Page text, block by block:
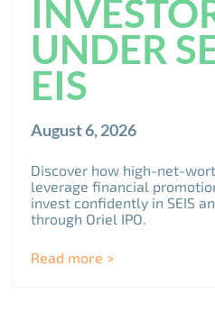
UNDER
EIS
August 6, 2026
Discover how high-net-
leverage financial
invest confidently in SEIS
through Oriel IPO.
Read more >